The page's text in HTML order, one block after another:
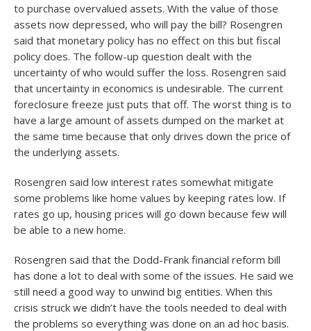
to purchase overvalued assets. With the value of those
assets now depressed, who will pay the bill? Rosengren
said that monetary policy has no effect on this but fiscal
policy does. The follow-up question dealt with the
uncertainty of who would suffer the loss. Rosengren said
that uncertainty in economics is undesirable. The current
foreclosure freeze just puts that off. The worst thing is to
have a large amount of assets dumped on the market at
the same time because that only drives down the price of
the underlying assets.
Rosengren said low interest rates somewhat mitigate
some problems like home values by keeping rates low. If
rates go up, housing prices will go down because few will
be able to a new home.
Rosengren said that the Dodd-Frank financial reform bill
has done a lot to deal with some of the issues. He said we
still need a good way to unwind big entities. When this
crisis struck we didn’t have the tools needed to deal with
the problems so everything was done on an ad hoc basis.